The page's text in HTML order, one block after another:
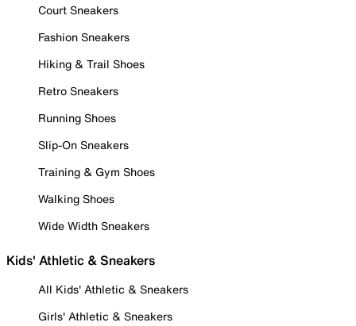
Court Sneakers
Fashion Sneakers
Hiking & Trail Shoes
Retro Sneakers
Running Shoes
Slip-On Sneakers
Training & Gym Shoes
Walking Shoes
Wide Width Sneakers
Kids' Athletic & Sneakers
All Kids' Athletic & Sneakers
Girls' Athletic & Sneakers